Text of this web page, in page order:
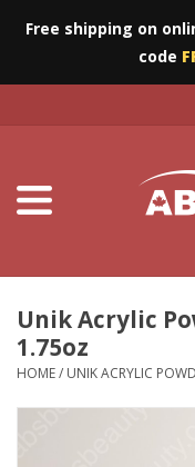
Free shipping on
code
Salon Essentials
Unik Acrylic
1.75oz
HOME/ UNIK ACRYLIC